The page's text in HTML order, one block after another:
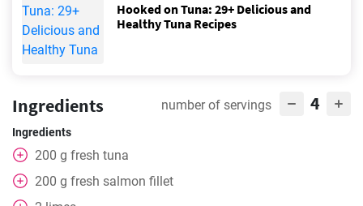
Hooked on Tuna: 29+ Delicious and
Healthy Tuna Recipes
Ingredients number of servings 4
Ingredients
200 g fresh tuna
200 g fresh salmon fillet